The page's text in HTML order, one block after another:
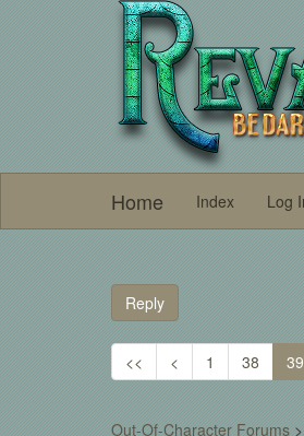
Home Index Log
Reply
<< < 1 38 39
Out-Of-Character Forums >